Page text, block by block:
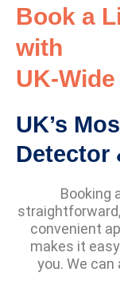
Book a
with
UK-
UK’s
Detector
Booking
convenient
makes it
you. We